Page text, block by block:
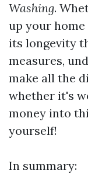
Washing.
up your
its longevity
measures,
make all the
whether it's
money into
yourself!
In summary: